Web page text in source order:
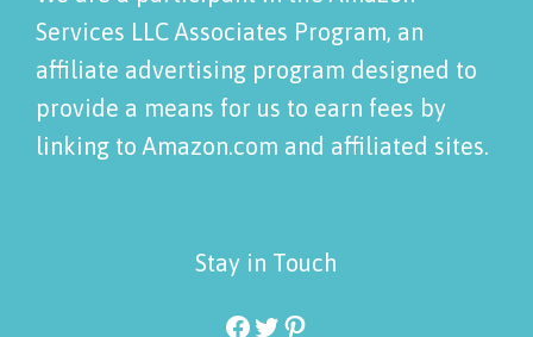
Services LLC Associates Program, an
affiliate advertising program designed to
provide a means for us to earn fees by
linking to Amazon.com and affiliated sites.
Stay in Touch
Facebook
Twitter
Pinterest